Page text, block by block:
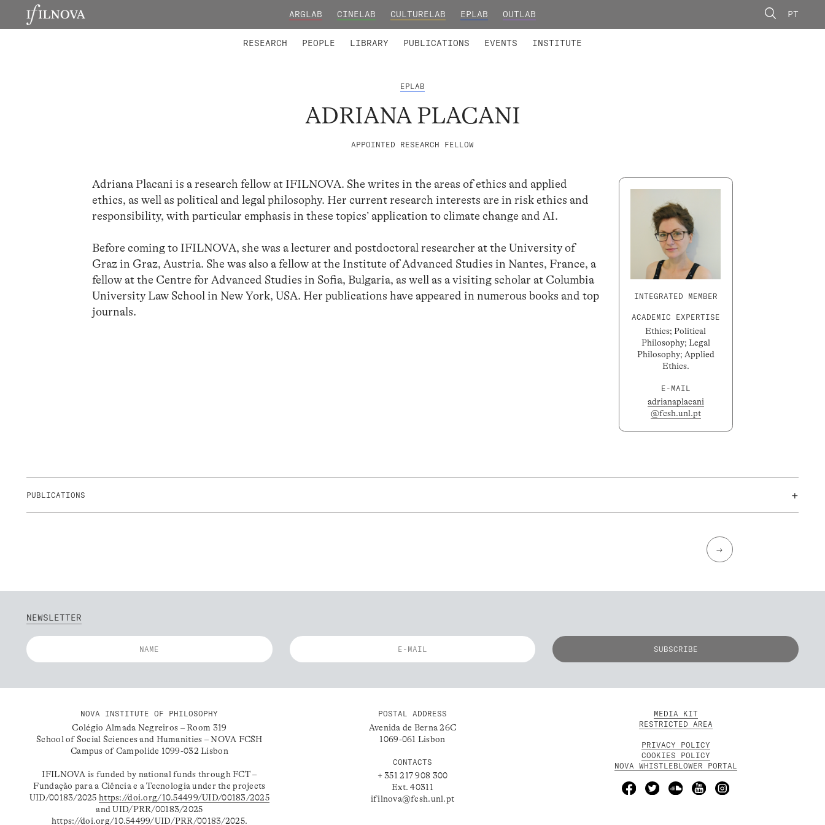
ARGLAB CINELAB CULTURELAB EPLAB OUTLAB PT
RESEARCH PEOPLE LIBRARY PUBLICATIONS EVENTS INSTITUTE
EPLAB
ADRIANA PLACANI
APPOINTED RESEARCH FELLOW
Adriana Placani is a research fellow at IFILNOVA. She writes in the areas of ethics and applied
ethics, as well as political and legal philosophy. Her current research interests are in risk ethics and
responsibility, with particular emphasis in these topics’ application to climate change and AI.
Before coming to IFILNOVA, she was a lecturer and postdoctoral researcher at the University of
Graz in Graz, Austria. She was also a fellow at the Institute of Advanced Studies in Nantes, France, a
fellow at the Centre for Advanced Studies in Sofia, Bulgaria, as well as a visiting scholar at Columbia
University Law School in New York, USA. Her publications have appeared in numerous books and top
journals.
INTEGRATED MEMBER
ACADEMIC EXPERTISE
Ethics; Political
Philosophy; Legal
Philosophy; Applied
Ethics.
E-MAIL
adrianaplacani
@fcsh.unl.pt
PUBLICATIONS +
→
NEWSLETTER
NOVA INSTITUTE OF PHILOSOPHY
Colégio Almada Negreiros – Room 319
School of Social Sciences and Humanities – NOVA FCSH
Campus of Campolide 1099-032 Lisbon
IFILNOVA is funded by national funds through FCT –
Fundação para a Ciência e a Tecnologia under the projects
UID/00183/2025https://doi.org/10.54499/UID/00183/2025
and UID/PRR/00183/2025
https://doi.org/10.54499/UID/PRR/00183/2025.
POSTAL ADDRESS
Avenida de Berna 26C
1069-061 Lisbon
CONTACTS
+ 351 217 908 300
Ext. 40311
ifilnova@fcsh.unl.pt
MEDIA KIT
RESTRICTED AREA
PRIVACY POLICY
COOKIES POLICY
NOVA WHISTLEBLOWER PORTAL